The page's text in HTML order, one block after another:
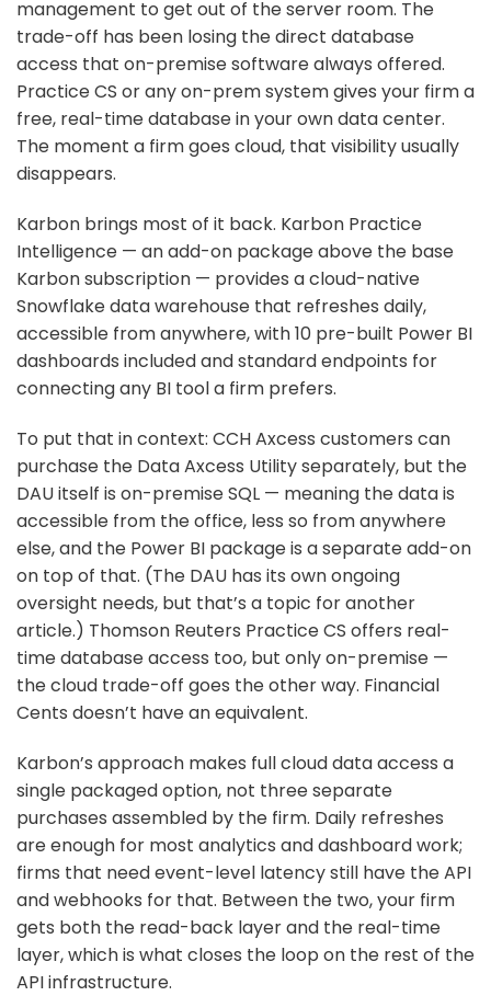
management to get out of the server room. The
trade-off has been losing the direct database
access that on-premise software always offered.
Practice CS or any on-prem system gives your firm a
free, real-time database in your own data center.
The moment a firm goes cloud, that visibility usually
disappears.
Karbon brings most of it back. Karbon Practice
Intelligence — an add-on package above the base
Karbon subscription — provides a cloud-native
Snowflake data warehouse that refreshes daily,
accessible from anywhere, with 10 pre-built Power BI
dashboards included and standard endpoints for
connecting any BI tool a firm prefers.
To put that in context: CCH Axcess customers can
purchase the Data Axcess Utility separately, but the
DAU itself is on-premise SQL — meaning the data is
accessible from the office, less so from anywhere
else, and the Power BI package is a separate add-on
on top of that. (The DAU has its own ongoing
oversight needs, but that’s a topic for another
article.) Thomson Reuters Practice CS offers real-
time database access too, but only on-premise —
the cloud trade-off goes the other way. Financial
Cents doesn’t have an equivalent.
Karbon’s approach makes full cloud data access a
single packaged option, not three separate
purchases assembled by the firm. Daily refreshes
are enough for most analytics and dashboard work;
firms that need event-level latency still have the API
and webhooks for that. Between the two, your firm
gets both the read-back layer and the real-time
layer, which is what closes the loop on the rest of the
API infrastructure.